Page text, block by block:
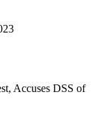
Accuses DSS of